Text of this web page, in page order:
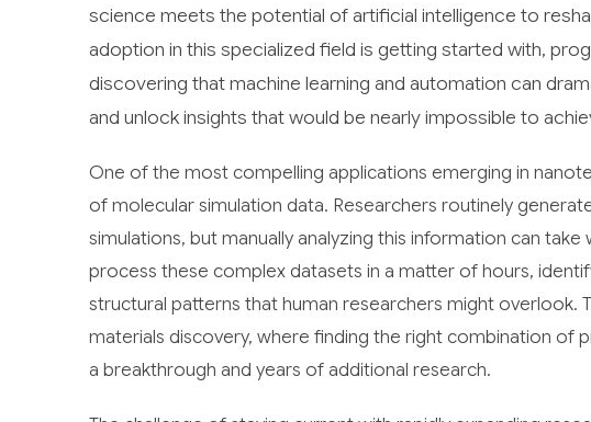
science meets the potential of artificial intelligence to
adoption in this specialized field is getting started with,
discovering that machine learning and automation can
and unlock insights that would be nearly impossible to
One of the most compelling applications emerging in
of molecular simulation data. Researchers routinely
simulations, but manually analyzing this information can
process these complex datasets in a matter of hours,
structural patterns that human researchers might overlook.
materials discovery, where finding the right combination of
a breakthrough and years of additional research.